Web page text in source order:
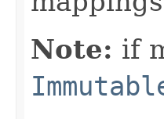
Note: if